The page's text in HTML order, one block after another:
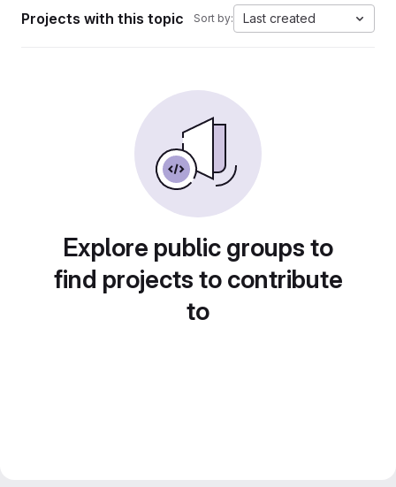
Projects with this topic Sort by: Last created
Explore public groups to
find projects to contribute
to